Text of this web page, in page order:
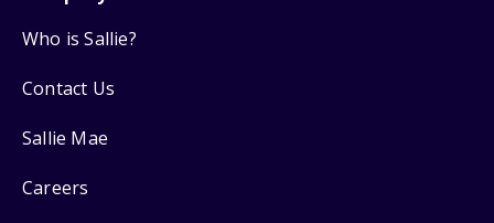
Who is Sallie?
Contact Us
Sallie Mae
Careers